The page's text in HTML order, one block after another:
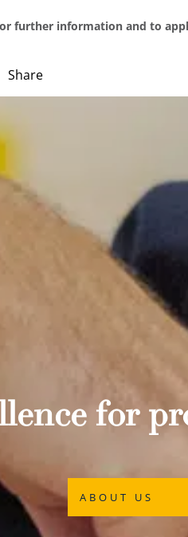
further information and to
Share
for
ABOUT US